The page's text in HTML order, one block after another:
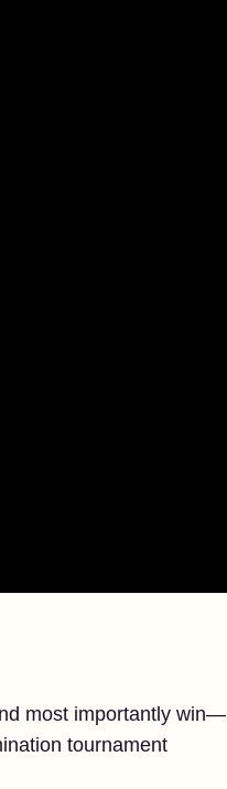
most importantly win—
tournament